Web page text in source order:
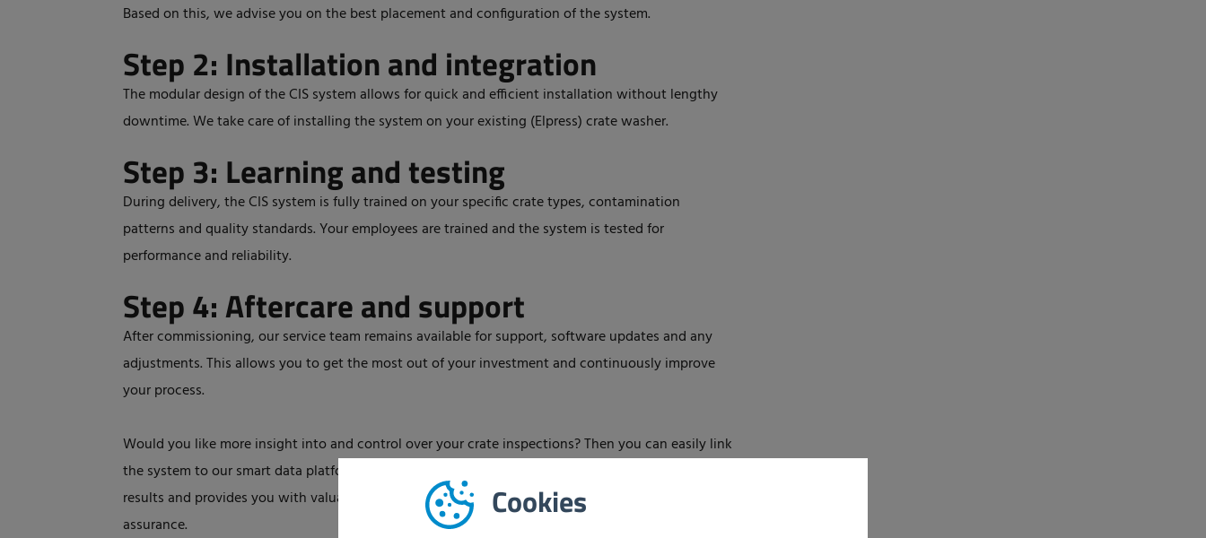
Cookies
Based on this, we advise you on the best placement and configuration of the system.
Step 2: Installation and integration
The modular design of the CIS system allows for quick and efficient installation without lengthy
downtime. We take care of installing the system on your existing (Elpress) crate washer.
Step 3: Learning and testing
During delivery, the CIS system is fully trained on your specific crate types, contamination
patterns and quality standards. Your employees are trained and the system is tested for
performance and reliability.
Step 4: Aftercare and support
After commissioning, our service team remains available for support, software updates and any
adjustments. This allows you to get the most out of your investment and continuously improve
your process.
Would you like more insight into and control over your crate inspections? Then you can easily link
the system to our smart data platform, eCloud. This allows you to digitally record all inspection
results and provides you with valuable data for audits, process optimisation and quality
assurance.